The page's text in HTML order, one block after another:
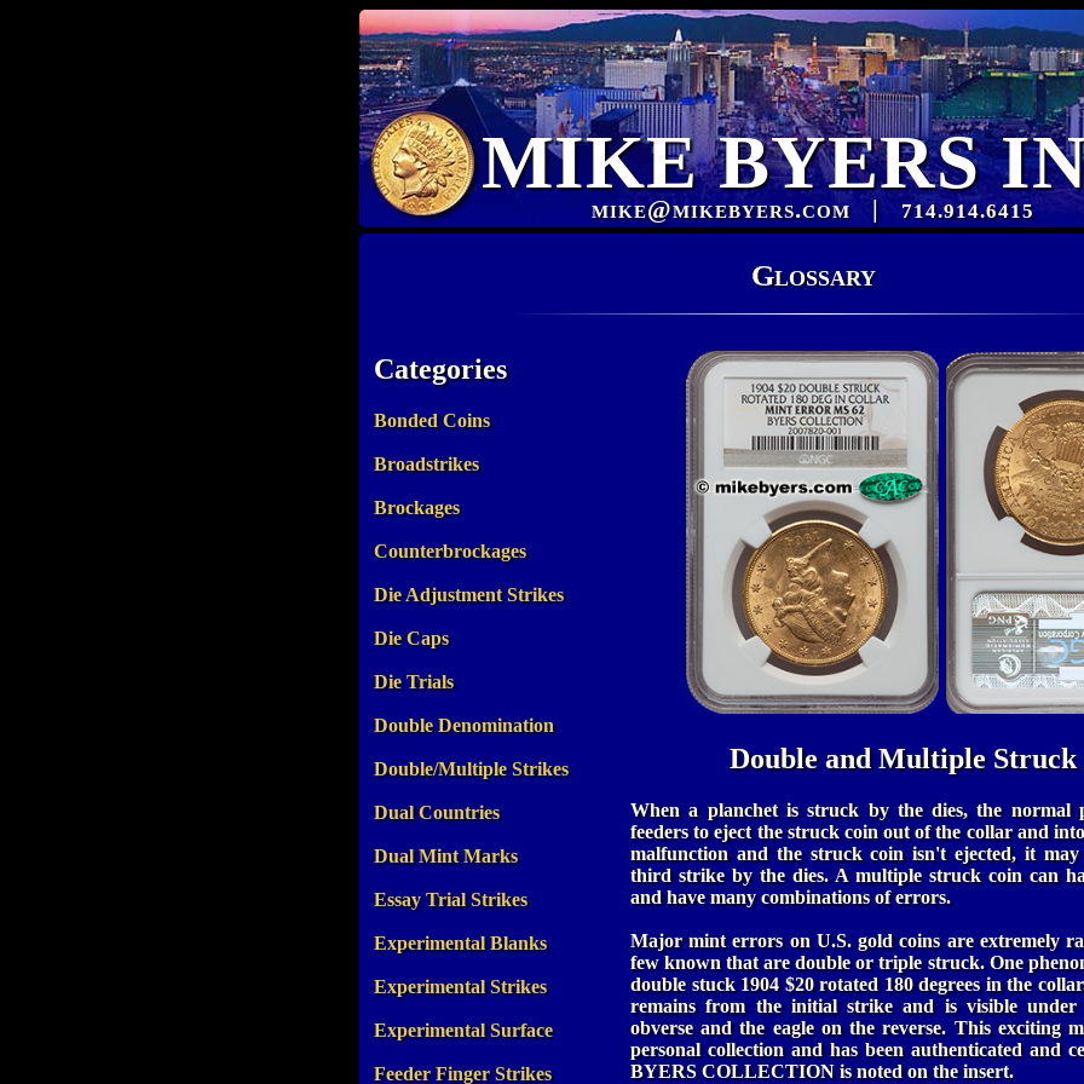
MIKE BYERS
mike@mikebyers.com| 714.914.6415
Glossary
Categories
Bonded Coins
Broadstrikes
Brockages
Counterbrockages
Die Adjustment Strikes
Die Caps
Die Trials
Double Denomination
Double/Multiple Strikes
Dual Countries
Dual Mint Marks
Essay Trial Strikes
Experimental Blanks
Experimental Strikes
Experimental Surface
Feeder Finger Strikes
Double and Multiple Struck
When a planchet is struck by the dies, the normal
feeders to eject the struck coin out of the collar and
malfunction and the struck coin isn't ejected, it may
third strike by the dies. A multiple struck coin can
and have many combinations of errors.
Major mint errors on U.S. gold coins are extremely
few known that are double or triple struck. One
double stuck 1904 $20 rotated 180 degrees in the
remains from the initial strike and is visible
obverse and the eagle on the reverse. This exciting
personal collection and has been authenticated and
BYERS COLLECTION is noted on the insert.